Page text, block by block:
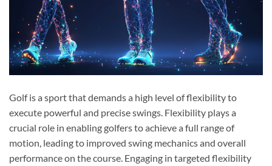
Golf is a sport that demands a high level of flexibility to
execute powerful and precise swings. Flexibility plays a
crucial role in enabling golfers to achieve a full range of
motion, leading to improved swing mechanics and overall
performance on the course. Engaging in targeted flexibility